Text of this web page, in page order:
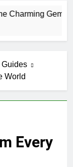
Gem of
World
Every